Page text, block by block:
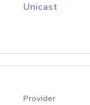
Unicast
Provider